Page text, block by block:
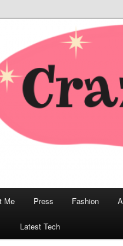
Modern
Collectibles, and
Me Press Fashion
Latest Tech